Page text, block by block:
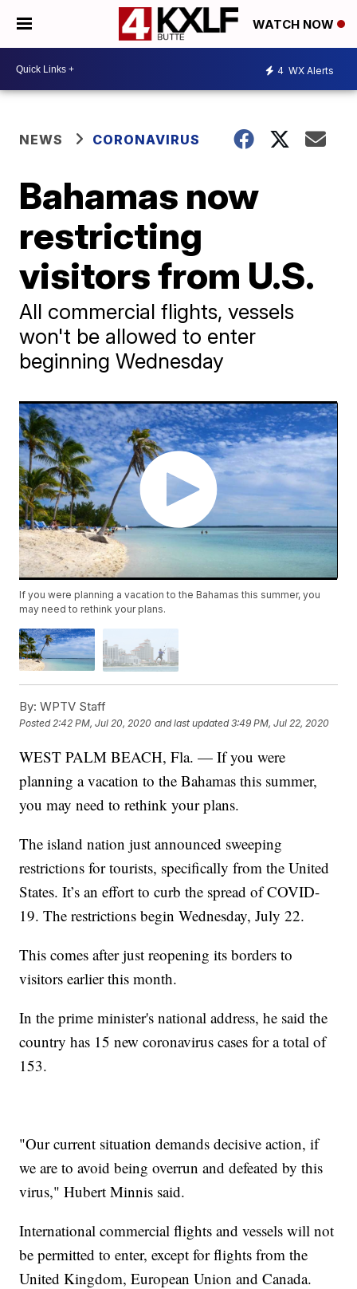
WATCH NOW
4 WX Alerts
NEWS CORONAVIRUS
Bahamas now
restricting
visitors from U.S.
All commercial flights, vessels
won't be allowed to enter
beginning Wednesday
If you were planning a vacation to the Bahamas this summer, you
may need to rethink your plans.
By: WPTV Staff
Posted2:42 PM, Jul 20, 2020 and last updated 3:49 PM, Jul 22, 2020
WEST PALM BEACH, Fla. — If you were
planning a vacation to the Bahamas this summer,
you may need to rethink your plans.
The island nation just announced sweeping
restrictions for tourists, specifically from the United
States. It’s an effort to curb the spread of COVID-
19. The restrictions begin Wednesday, July 22.
This comes after just reopening its borders to
visitors earlier this month.
In the prime minister's national address, he said the
country has 15 new coronavirus cases for a total of
153.
"Our current situation demands decisive action, if
we are to avoid being overrun and defeated by this
virus," Hubert Minnis said.
International commercial flights and vessels will not
be permitted to enter, except for flights from the
United Kingdom, European Union and Canada.